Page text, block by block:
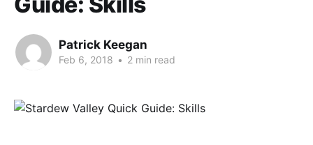
Patrick Keegan
Feb 6, 2018 • 2 min read